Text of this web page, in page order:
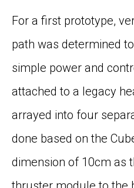
For a first prototype,
path was determined
simple power and
attached to a legacy
arrayed into four
done based on the
dimension of 10cm as